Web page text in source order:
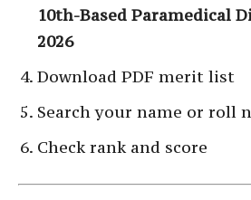
10th-Based Paramedical
2026
Download PDF merit list
Search your name or roll
Check rank and score